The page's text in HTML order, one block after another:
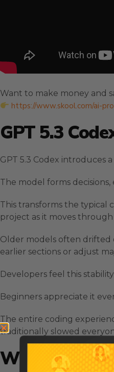
Want to make money and
https://www.skool.com/ai-
GPT 5.3
GPT 5.3 Codex introduces
The model forms
This transforms the typical
project as it moves through
Older models often drifted
earlier sections or adjust
Developers feel this
Beginners appreciate it
The entire coding
traditionally slowed
Why GPT 5.3